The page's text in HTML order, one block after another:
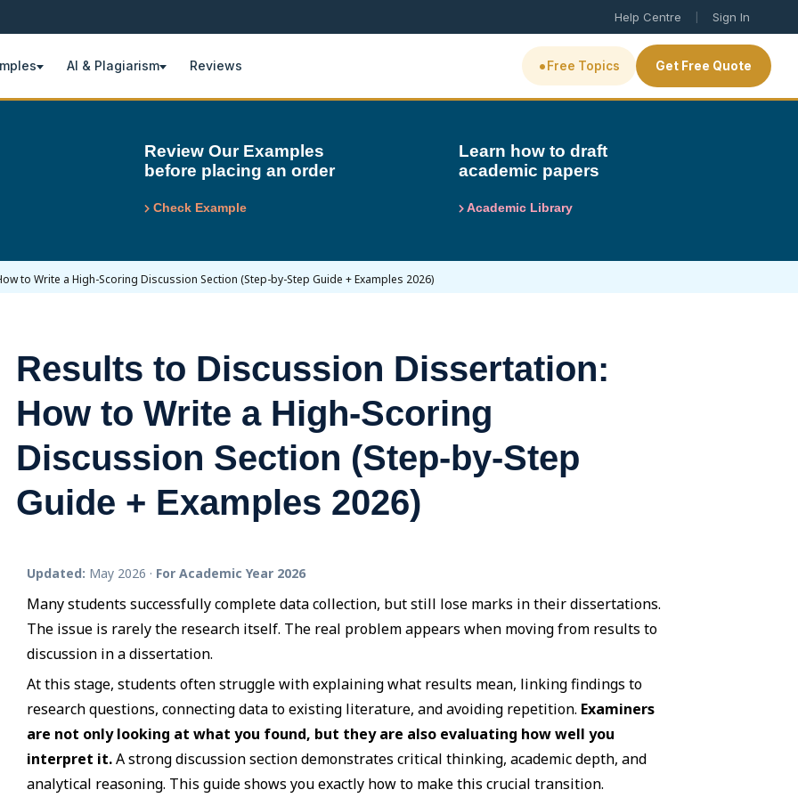
Help Centre | Sign In
AI & Plagiarism Reviews • Free Topics Get Free Quote
Review Our Examples
before placing an order
Check Example
Learn how to draft
academic papers
Academic Library
to Write a High-Scoring Discussion Section (Step-by-Step Guide + Examples 2026)
Results to Discussion Dissertation:
How to Write a High-Scoring
Discussion Section (Step-by-Step
Guide + Examples 2026)
Updated: May 2026 · For Academic Year 2026
Many students successfully complete data collection, but still lose marks in their dissertations.
The issue is rarely the research itself. The real problem appears when moving from results to
discussion in a dissertation.
At this stage, students often struggle with explaining what results mean, linking findings to
research questions, connecting data to existing literature, and avoiding repetition. Examiners
are not only looking at what you found, but they are also evaluating how well you
interpret it.A strong discussion section demonstrates critical thinking, academic depth, and
analytical reasoning. This guide shows you exactly how to make this crucial transition.